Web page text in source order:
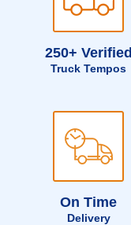
250+ Verified
Truck Tempos
On Time
Delivery